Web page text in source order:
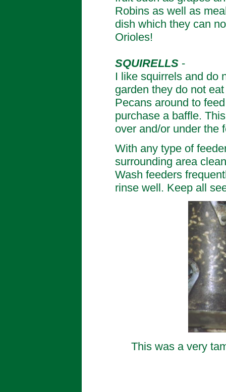
Robins as well as
dish which they can
Orioles!
SQUIRELLS -
I like squirrels and do
garden they do not
Pecans around to
purchase a baffle.
over and/or under the
With any type of
surrounding area
Wash feeders
rinse well. Keep all
This was a very